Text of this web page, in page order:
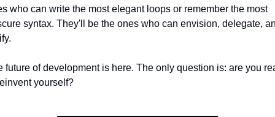
who can write the most elegant loops or remember the most
syntax. They'll be the ones who can envision, delegate,
future of development is here. The only question is: are you
yourself?